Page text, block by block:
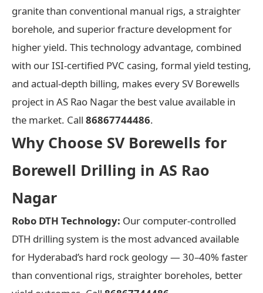
granite than conventional manual rigs, a straighter
borehole, and superior fracture development for
higher yield. This technology advantage, combined
with our ISI-certified PVC casing, formal yield testing,
and actual-depth billing, makes every SV Borewells
project in AS Rao Nagar the best value available in
the market. Call 86867744486.
Why Choose SV Borewells for
Borewell Drilling in AS Rao
Nagar
Robo DTH Technology: Our computer-controlled
DTH drilling system is the most advanced available
for Hyderabad’s hard rock geology — 30–40% faster
than conventional rigs, straighter boreholes, better